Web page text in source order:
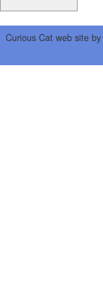
Curious Cat web site by